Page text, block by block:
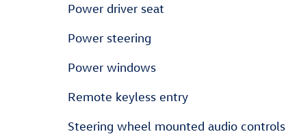
Power driver seat
Power steering
Power windows
Remote keyless entry
Steering wheel mounted audio controls